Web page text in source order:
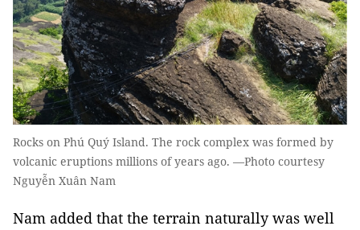
Rocks on Phú Quý Island. The rock complex was formed by
volcanic eruptions millions of years ago. —Photo courtesy
Nguyễn Xuân Nam
Nam added that the terrain naturally was well